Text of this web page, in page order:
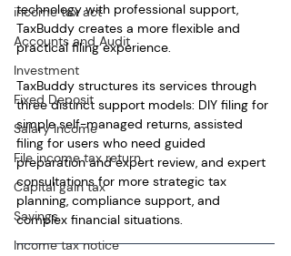
income tax act
Accounts and Audit
Investment
Fixed Deposit
Salary Income
File income tax return
Capital gain tax
Savings
Income tax notice
technology with professional support,
TaxBuddy creates a more flexible and
practical filing experience.
TaxBuddy structures its services through
three distinct support models: DIY filing for
simple self-managed returns, assisted
filing for users who need guided
preparation and expert review, and expert
consultations for more strategic tax
planning, compliance support, and
complex financial situations.